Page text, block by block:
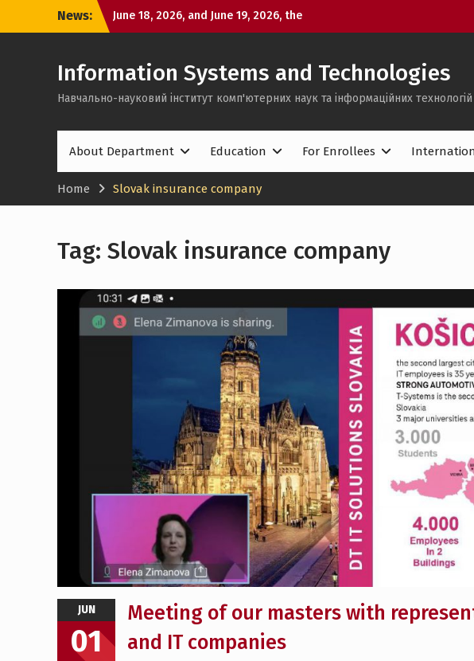
News:
defense of bachelor’s
June 16, 2026, the first day of bachelor’s
Can one semester change a person?
Information Systems and Technologies
Навчально-науковий інститут комп'ютерних наук та інформаційних
About Department Education For Enrollees
Home Slovak insurance company
Tag: Slovak insurance company
JUN
01
Meeting of our masters with
and IT companies